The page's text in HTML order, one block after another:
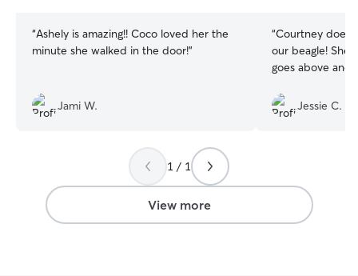
“Ashely is amazing!! Coco loved her the
minute she walked in the door!”
Jami W.
“Courtney does
our beagle! She
goes above and
Jessie C.
1 / 1
View more